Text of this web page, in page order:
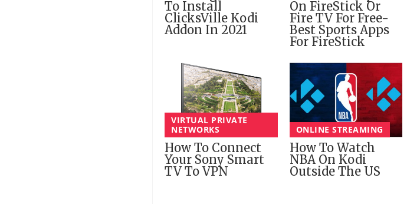
To Install
ClicksVille Kodi
Addon In 2021
On FireStick Or
Fire TV For Free-
Best Sports Apps
For FireStick
VIRTUAL PRIVATE
NETWORKS
How To Connect
Your Sony Smart
TV To VPN
ONLINE STREAMING
How To Watch
NBA On Kodi
Outside The US